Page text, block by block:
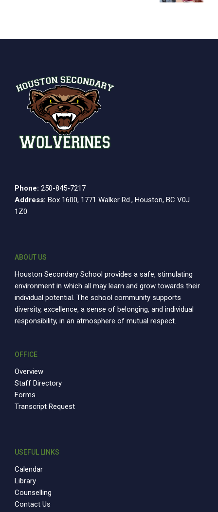
Phone: 250-845-7217
Address: Box 1600, 1771 Walker Rd., Houston, BC V0J
1Z0
ABOUT US
Houston Secondary School provides a safe, stimulating
environment in which all may learn and grow towards their
individual potential. The school community supports
diversity, excellence, a sense of belonging, and individual
responsibility, in an atmosphere of mutual respect.
OFFICE
Overview
Staff Directory
Forms
Transcript Request
USEFUL LINKS
Calendar
Library
Counselling
Contact Us